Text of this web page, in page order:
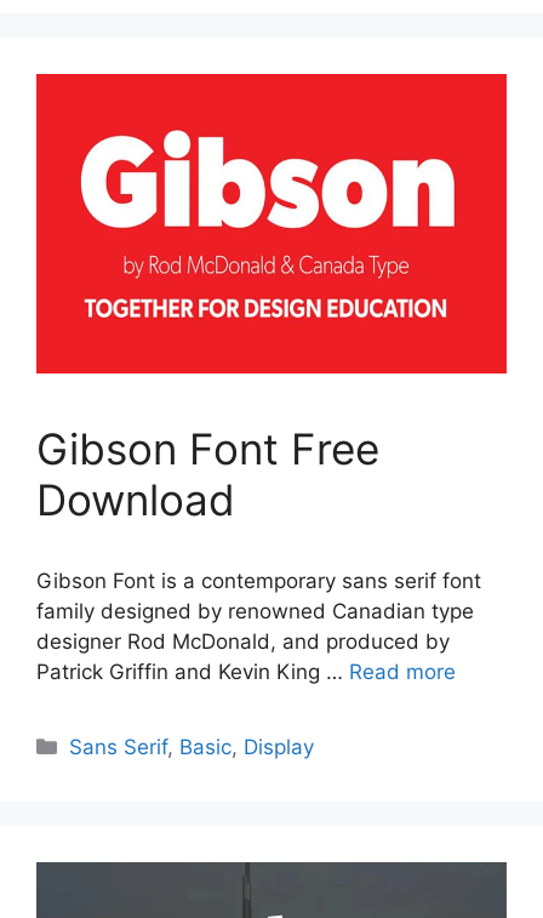
Gibson Font Free
Download
Gibson Font is a contemporary sans serif font
family designed by renowned Canadian type
designer Rod McDonald, and produced by
Patrick Griffin and Kevin King … Read more
Categories
Sans Serif, Basic, Display